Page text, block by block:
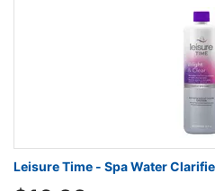
Leisure Time - Spa Water